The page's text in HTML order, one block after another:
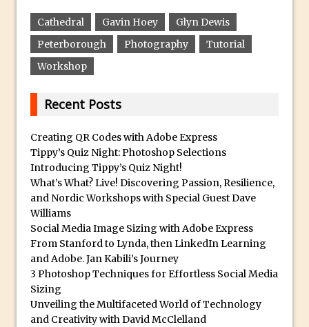
Book Review: How to Create Bada$$
Effects in Photoshop
Local Adjustments in Lightroom Mobile
Bar
X-Ray Double Exposure in Photoshop
30 Second Photoshop – Scrolling
Blending Modes
Using Adobe Spark Post
Retouching Snow in Photoshop
Using Libraries for Textures in
Boundary Warp in Photoshop and
Cathedral Gavin Hoey
Glyn Dewis
Peterborough
Photography
Tutorial
Workshop
Recent Posts
Creating QR Codes with Adobe Express
Tippy’s Quiz Night: Photoshop Selections
Introducing Tippy’s Quiz Night!
What’s What? Live! Discovering Passion, Resilience,
and Nordic Workshops with Special Guest Dave
Williams
Social Media Image Sizing with Adobe Express
From Stanford to Lynda, then LinkedIn Learning
and Adobe. Jan Kabili’s Journey
3 Photoshop Techniques for Effortless Social Media
Sizing
Unveiling the Multifaceted World of Technology
and Creativity with David McClelland